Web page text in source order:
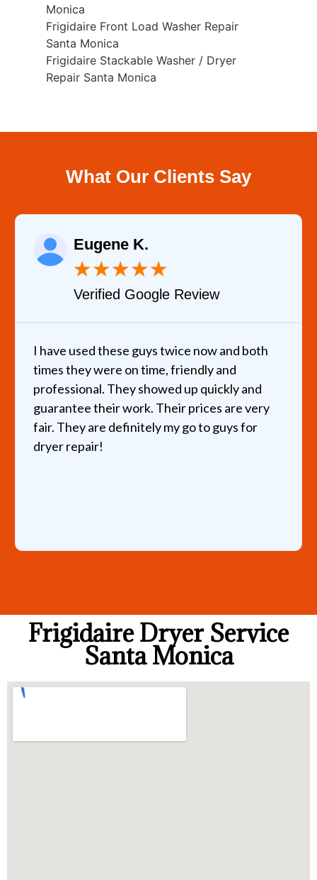
Monica
Frigidaire Front Load Washer Repair
Santa Monica
Frigidaire Stackable Washer / Dryer
Repair Santa Monica
What Our Clients Say
Eugene K.
★★★★★
Verified Google Review
I have used these guys twice now and both
times they were on time, friendly and
professional. They showed up quickly and
guarantee their work. Their prices are very
fair. They are definitely my go to guys for
dryer repair!
Frigidaire Dryer Service
Santa Monica